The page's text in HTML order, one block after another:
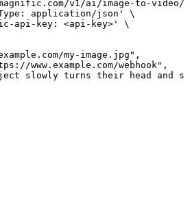
v1/ai/image-to-video/
application/json' \
api-key: <api-key>' \
my-image.jpg",
www.example.com/webhook",
slowly turns their head and